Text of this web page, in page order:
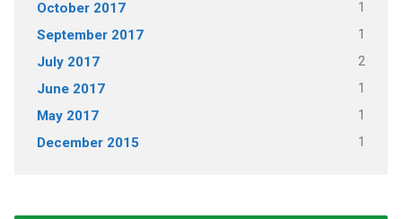
October 2017 1
September 2017 1
July 2017 2
June 2017 1
May 2017 1
December 2015 1